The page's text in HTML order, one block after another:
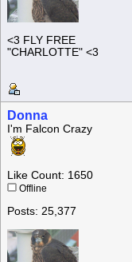
<3 FLY FREE
"CHARLOTTE" <3
Donna
I'm Falcon Crazy
Like Count: 1650
Offline
Posts: 25,377